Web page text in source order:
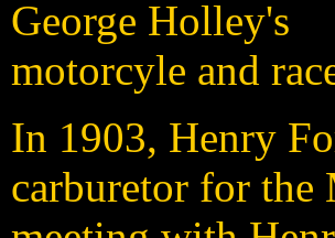
George Holley's
motorcyle and
In 1903, Henry
carburetor for the